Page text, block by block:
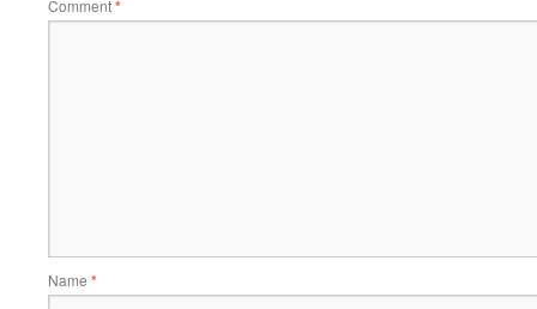
Comment*
Name *